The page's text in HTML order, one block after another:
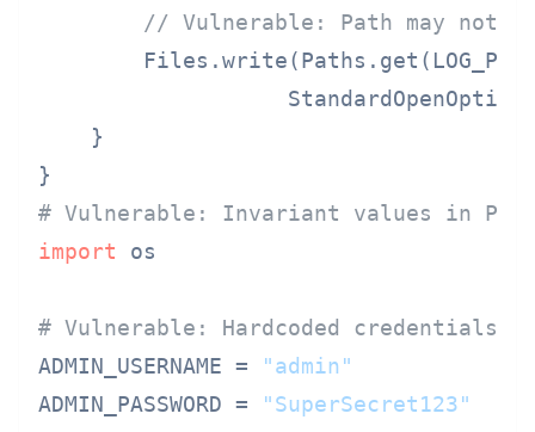
// Vulnerable: Path may not
    }
# Vulnerable: Invariant values in
import os
# Vulnerable: Hardcoded credentials
ADMIN_USERNAME =
"admin"
ADMIN_PASSWORD =
"SuperSecret123"